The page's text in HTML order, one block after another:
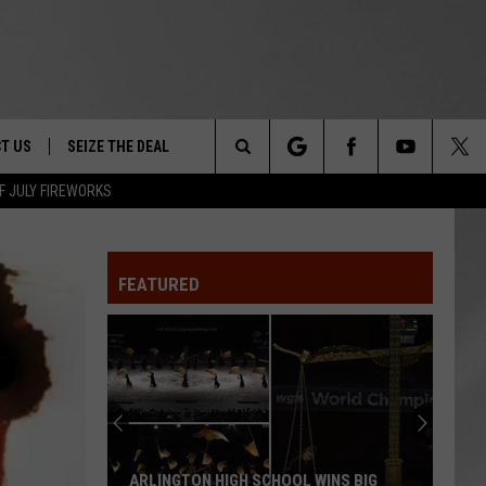
JULY FIREWORKS
&
NIGHT -
FESTIVAL
US
LET US KNOW
INFO
SEIZE THE DEAL
Search
FEATURED
ARLINGTON HIGH SCHOOL WINS BIG